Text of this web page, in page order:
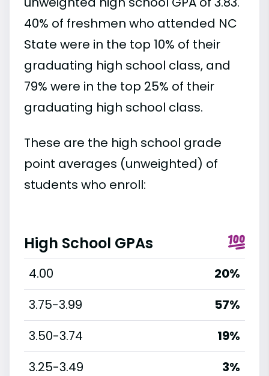
40% of freshmen who attended NC
State were in the top 10% of their
graduating high school class, and
79% were in the top 25% of their
graduating high school class.
These are the high school grade
point averages (unweighted) of
students who enroll:
High School GPAs
4.00
20%
3.75-3.99
57%
3.50-3.74
19%
3.25-3.49
3%